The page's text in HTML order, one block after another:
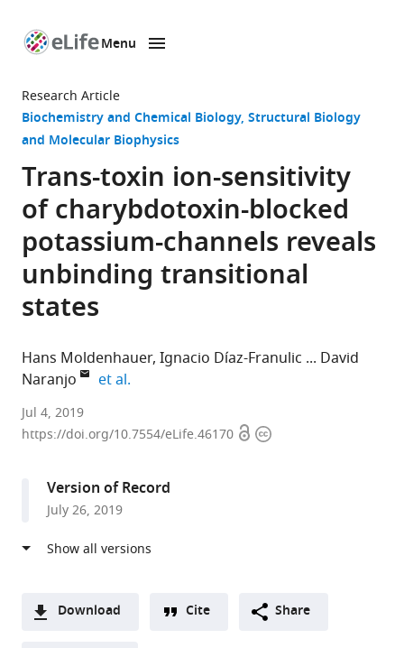
page
Menu
Research Article
Biochemistry and Chemical Biology Structural Biology
and Molecular Biophysics
Trans-toxin ion-sensitivity
of charybdotoxin-blocked
potassium-channels reveals
unbinding transitional
states
Hans Moldenhauer Ignacio Díaz-Franulic
David
Naranjo
et al.
Universidad
de
Universidad
Talca,
et al.expand author list
Jul 4, 2019
https://doi.org/10.7554/eLife.46170 OpenCopyright
Version of Record
July 26, 2019
Download Cite Share